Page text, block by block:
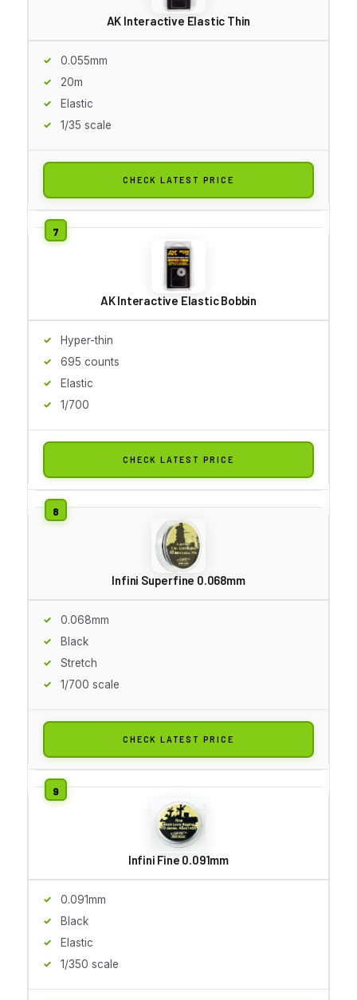
AK Interactive Elastic Thin
0.055mm
20m
Elastic
1/35 scale
CHECK LATEST PRICE
AK Interactive Elastic Bobbin
Hyper-thin
695 counts
Elastic
1/700
CHECK LATEST PRICE
Infini Superfine 0.068mm
0.068mm
Black
Stretch
1/700 scale
CHECK LATEST PRICE
Infini Fine 0.091mm
0.091mm
Black
Elastic
1/350 scale